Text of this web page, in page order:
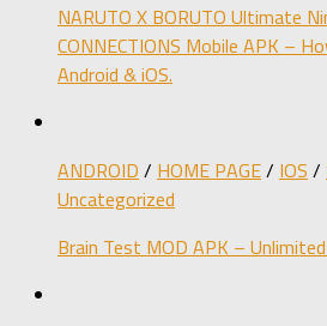
NARUTO X BORUTO Ultimate
CONNECTIONS Mobile APK –
Android & iOS.
ANDROID / HOME PAGE/ IOS /
Uncategorized
Brain Test MOD APK –